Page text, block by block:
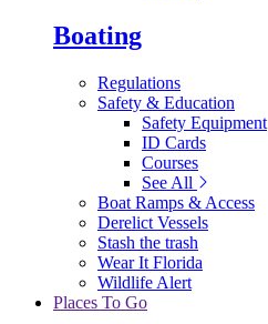
Boating
Regulations
Safety & Education
Safety Equipment
ID Cards
Courses
See All
Boat Ramps & Access
Derelict Vessels
Stash the trash
Wear It Florida
Wildlife Alert
Places To Go